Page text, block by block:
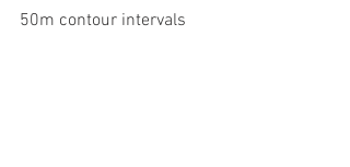
50m contour intervals